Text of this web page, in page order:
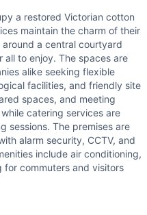
a restored Victorian cotton
maintain the charm of their
a central courtyard
to enjoy. The spaces are
alike seeking flexible
facilities, and friendly site
spaces, and meeting
catering services are
sessions. The premises are
alarm security, CCTV, and
include air conditioning,
commuters and visitors